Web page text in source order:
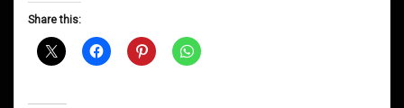
Share this: